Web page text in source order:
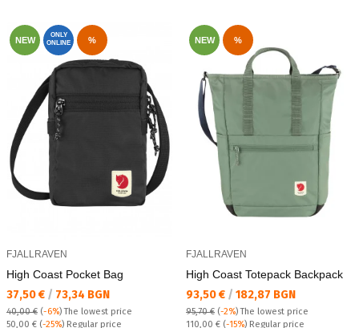
NEW
ONLY
ONLINE
%
FJALLRAVEN
High Coast Pocket Bag
Текуща цена:
37,50 € / 73,34 BGN
40,00 € (-6%)The lowest price
Regular price:
50,00 € (-25%) Regular price
NEW %
FJALLRAVEN
High Coast Totepack Backpack
Текуща цена:
93,50 € / 182,87 BGN
95,70 € (-2%)The lowest price
Regular price:
110,00 € (-15%) Regular price